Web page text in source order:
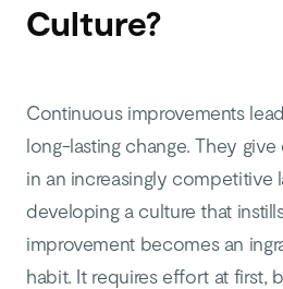
Culture?
Continuous improvements
long-lasting change. They
in an increasingly competitive
developing a culture that
improvement becomes an
habit. It requires effort at first,